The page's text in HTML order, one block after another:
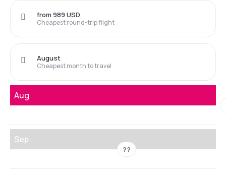
Cheapest round-trip flight
from 989 USD
Cheapest month to travel
August
Aug
Sep
??